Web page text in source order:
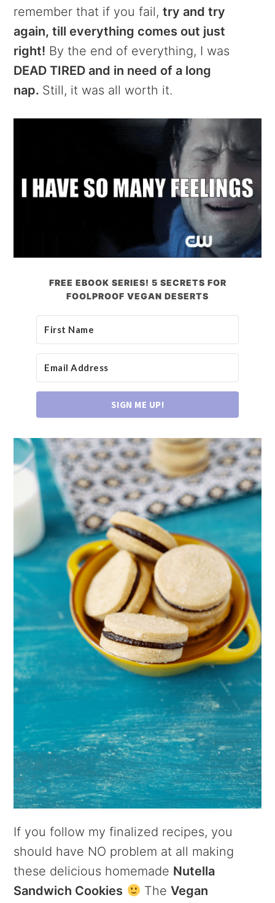
remember that if you fail,try and try
again, till everything comes out just
right! By the end of everything, I was
DEAD TIRED and in need of a long
nap. Still, it was all worth it.
FREE EBOOK SERIES! 5 SECRETS FOR
FOOLPROOF VEGAN DESERTS
SIGN ME UP!
If you follow my finalized recipes, you
should have NO problem at all making
these delicious homemade Nutella
Sandwich Cookies
TheVegan